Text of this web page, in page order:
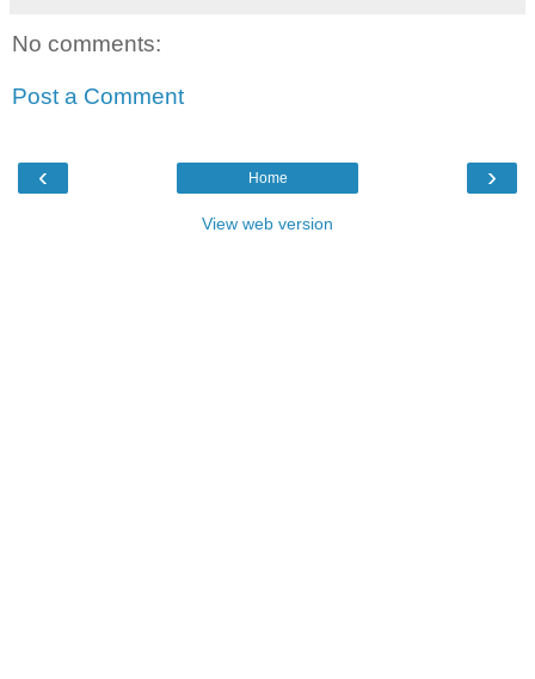
No comments:
Post a Comment
‹ ›
Home
View web version